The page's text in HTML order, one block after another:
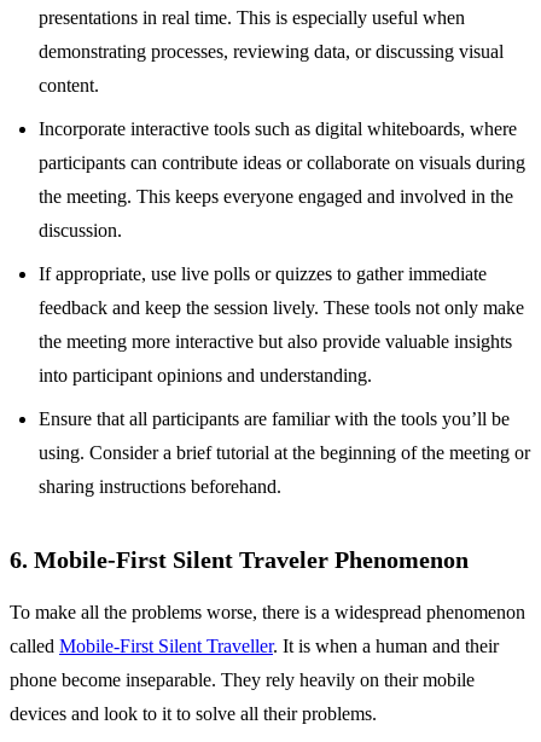
presentations in real time. This is especially useful when
demonstrating processes, reviewing data, or discussing visual
content.
Incorporate interactive tools such as digital whiteboards, where
participants can contribute ideas or collaborate on visuals during
the meeting. This keeps everyone engaged and involved in the
discussion.
If appropriate, use live polls or quizzes to gather immediate
feedback and keep the session lively. These tools not only make
the meeting more interactive but also provide valuable insights
into participant opinions and understanding.
Ensure that all participants are familiar with the tools you’ll be
using. Consider a brief tutorial at the beginning of the meeting or
sharing instructions beforehand.
6. Mobile-First Silent Traveler Phenomenon
To make all the problems worse, there is a widespread phenomenon
called Mobile-First Silent Traveller. It is when a human and their
phone become inseparable. They rely heavily on their mobile
devices and look to it to solve all their problems.